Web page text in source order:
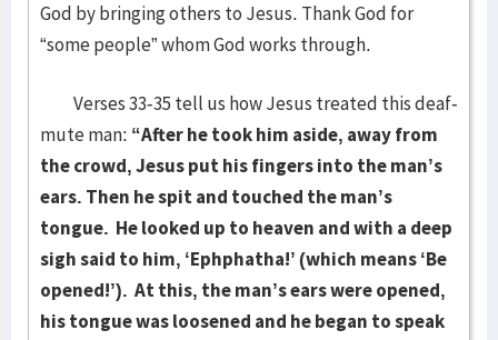
God by bringing others to Jesus. Thank God for
“some people” whom God works through.
Verses 33-35 tell us how Jesus treated this deaf-
mute man: “After he took him aside, away from
the crowd, Jesus put his fingers into the man’s
ears. Then he spit and touched the man’s
tongue. He looked up to heaven and with a deep
sigh said to him, ‘Ephphatha!’ (which means ‘Be
opened!’). At this, the man’s ears were opened,
his tongue was loosened and he began to speak